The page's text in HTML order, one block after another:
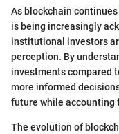
As blockchain
is being increasingly
institutional investors
perception. By
investments compared
more informed
future while accounting
The evolution of